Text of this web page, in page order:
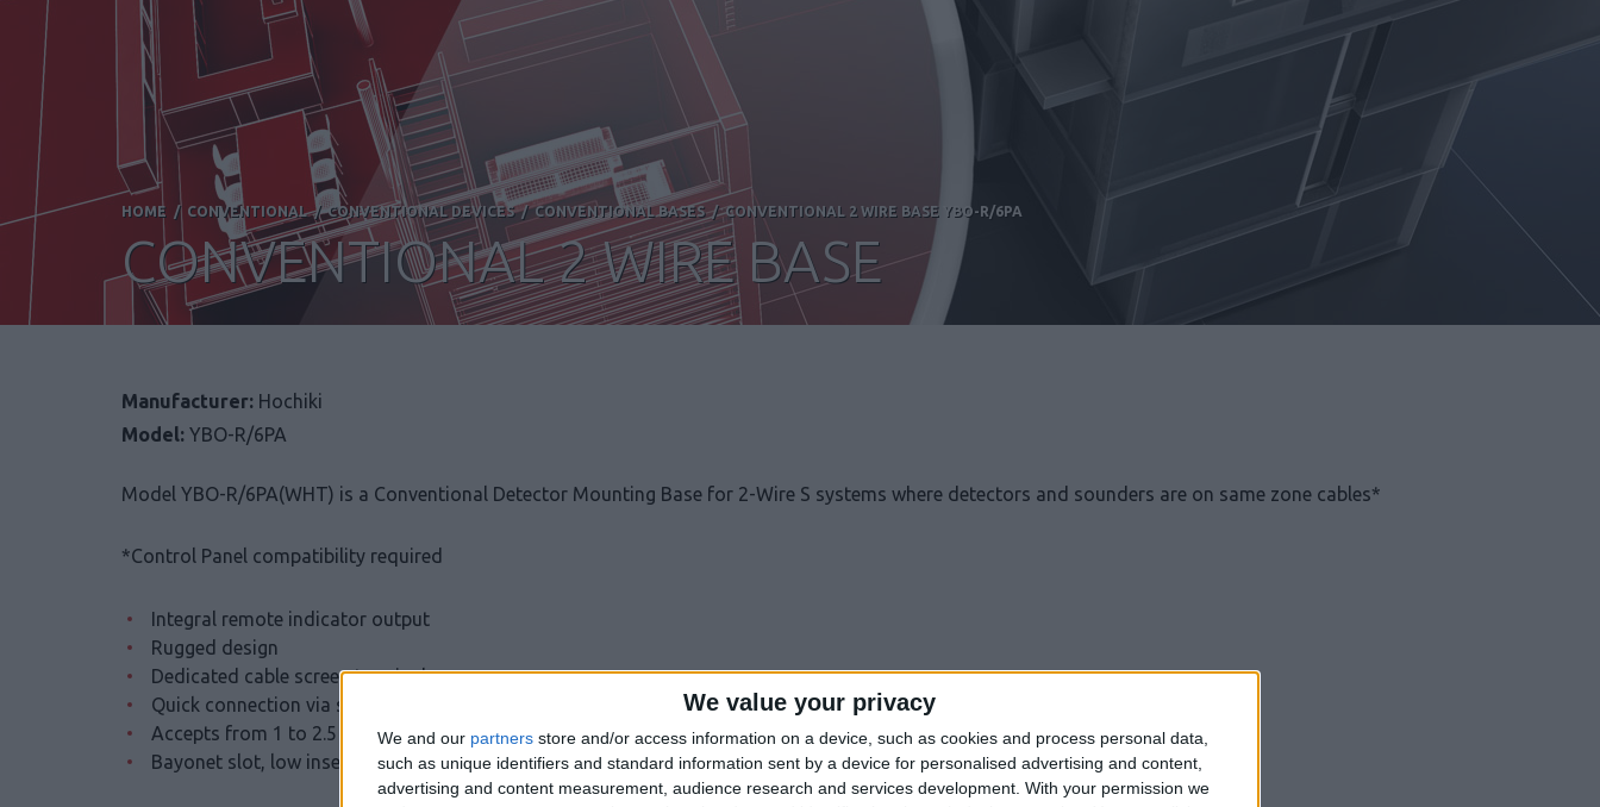
We value your privacy
We and our partners store and/or access information on a device, such as cookies and process personal data,
such as unique identifiers and standard information sent by a device for personalised advertising and content,
advertising and content measurement, audience research and services development. With your permission we
HOME / CONVENTIONAL/CONVENTIONAL DEVICES/CONVENTIONAL BASES/CONVENTIONAL 2 WIRE BASE YBO-R/6PA
CONVENTIONAL 2 WIRE BASE
Manufacturer: Hochiki
Model: YBO-R/6PA
Model YBO-R/6PA(WHT) is a Conventional Detector Mounting Base for 2-Wire S systems where detectors and sounders are on same zone cables*
*Control Panel compatibility required
Integral remote indicator output
Rugged design
Dedicated cable screen terminal
Quick connection via square cable clamps
Accepts from 1 to 2.5 mm cables
Bayonet slot, low insertion force for detectors